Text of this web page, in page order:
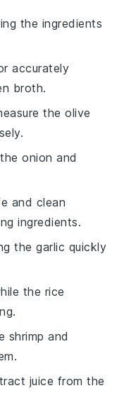
the ingredients
accurately
broth.
the olive
onion and
and clean
ingredients.
the garlic quickly
the rice
shrimp and
juice from the